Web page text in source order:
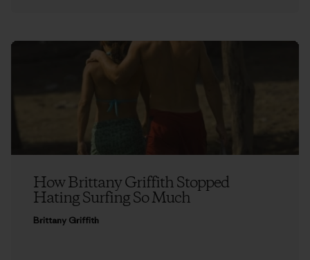
How Brittany Griffith Stopped
Hating Surfing So Much
Brittany Griffith